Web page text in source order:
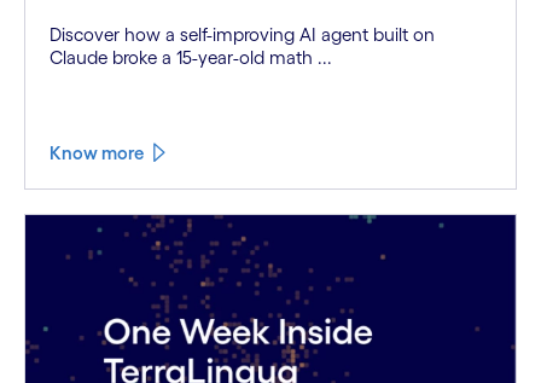
Discover how a self-improving AI agent built on
Claude broke a 15-year-old math ...
Know more